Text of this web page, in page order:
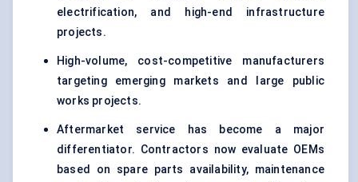
electrification, and high-end infrastructure
projects.
High-volume, cost-competitive manufacturers
targeting emerging markets and large public
works projects.
Aftermarket service has become a major
differentiator. Contractors now evaluate OEMs
based on spare parts availability, maintenance